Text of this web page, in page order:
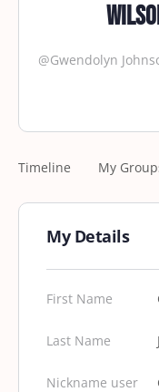
@Gwendolyn
Timeline My
My Details
First Name
Last Name
Nickname user